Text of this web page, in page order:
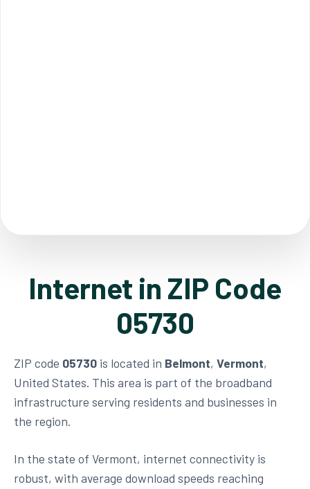
Internet in ZIP Code
05730
ZIP code 05730 is located in Belmont, Vermont,
United States. This area is part of the broadband
infrastructure serving residents and businesses in
the region.
In the state of Vermont, internet connectivity is
robust, with average download speeds reaching